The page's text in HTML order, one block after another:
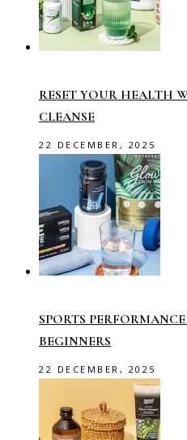
RESET YOUR HEALTH
CLEANSE
22 DECEMBER, 2025
SPORTS
BEGINNERS
22 DECEMBER, 2025